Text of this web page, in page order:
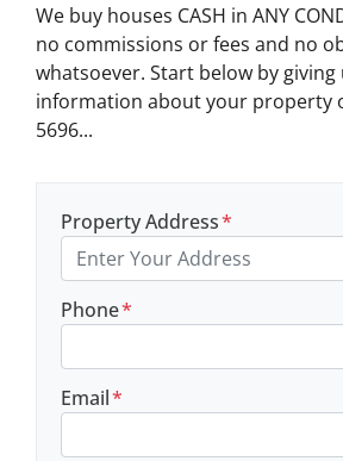
We buy houses CASH in ANY
no commissions or fees and no
whatsoever. Start below by giving
information about your property
5696...
Property Address*
Phone*
Email*